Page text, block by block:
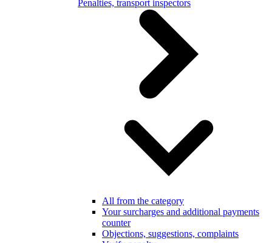
Penalties, transport inspectors
All from the category
Your surcharges and additional payments
counter
Objections, suggestions, complaints